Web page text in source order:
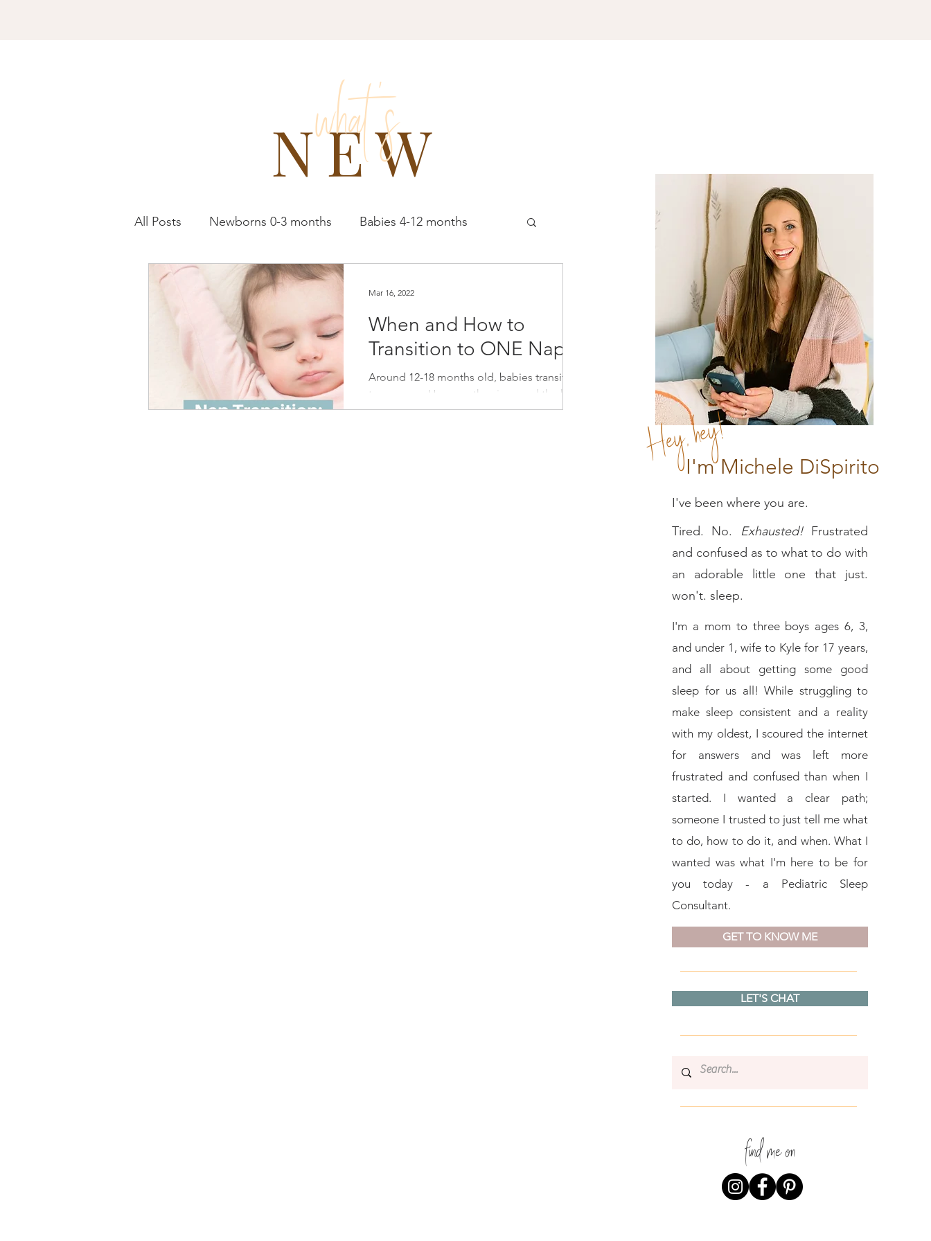
NEW
what 's
Hey, hey!I'm Michele DiSpirito
I've been where you are.
Tired. No. Exhausted!Frustrated
and confused as to what to do with
an adorable little one that just.
won't. sleep.
I'm a mom to three boys ages 6, 3,
and under 1, wife to Kyle for 17 years,
and all about getting some good
sleep for us all! While struggling to
make sleep consistent and a reality
with my oldest, I scoured the internet
for answers and was left more
frustrated and confused than when I
started. I wanted a clear path;
someone I trusted to just tell me what
to do, how to do it, and when. What I
wanted was what I'm here to be for
you today - a Pediatric Sleep
Consultant.
GET TO KNOW ME
LET'S CHAT
find me on
All Posts Newborns 0-3 months Babies 4-12 months
Toddlers 1-3 years Preschoolers 4-5 years
Podcast
When and How to
Transition to ONE Nap
Around 12-18 months old, babies transition
to one nap. Here are the signs and the how-
to for the 2 to 1 nap transition.
Mar 16, 2022